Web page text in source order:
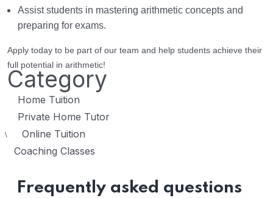
Assist students in mastering arithmetic concepts and
preparing for exams.
Apply today to be part of our team and help students achieve their
full potential in arithmetic!
Category
Home Tuition
Private Home Tutor
\ Online Tuition
Coaching Classes
Frequently asked questions